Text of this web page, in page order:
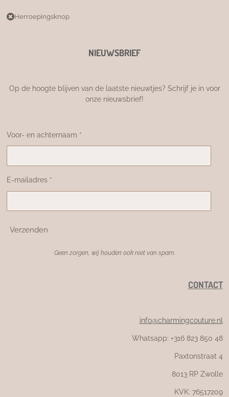
Herroepingsknop
NIEUWSBRIEF
Op de hoogte blijven van de laatste nieuwtjes? Schrijf je in voor
onze nieuwsbrief!
Voor- en achternaam *
E-mailadres *
Verzenden
Geen zorgen, wij houden ook niet van spam.
CONTACT
info@charmingcouture.nl
Whatsapp: +316 823 850 48
Paxtonstraat 4
8013 RP Zwolle
KVK: 76517209